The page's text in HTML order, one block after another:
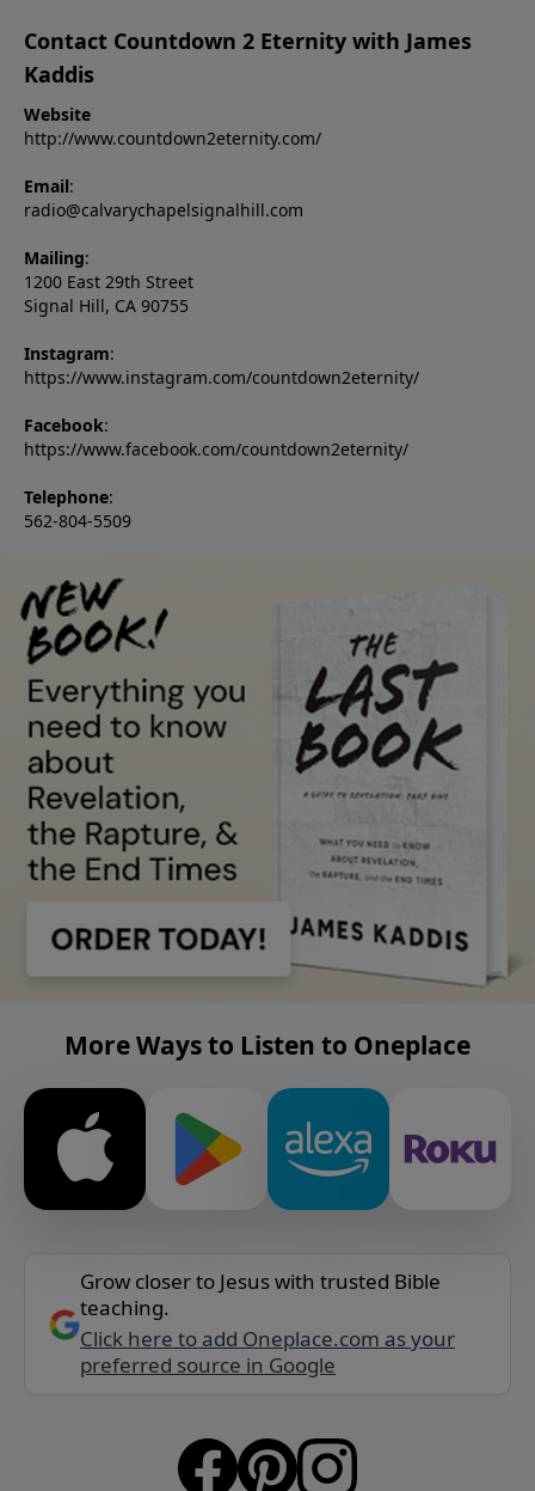
Contact Countdown 2 Eternity with James
Kaddis
Website
http://www.countdown2eternity.com/
Email:
radio@calvarychapelsignalhill.com
Mailing:
1200 East 29th Street
Signal Hill, CA 90755
Instagram:
https://www.instagram.com/countdown2eternity/
Facebook:
https://www.facebook.com/countdown2eternity/
Telephone:
562-804-5509
More Ways to Listen to Oneplace
Grow closer to Jesus with trusted Bible
teaching.
Click here to add Oneplace.com as your
preferred source in Google